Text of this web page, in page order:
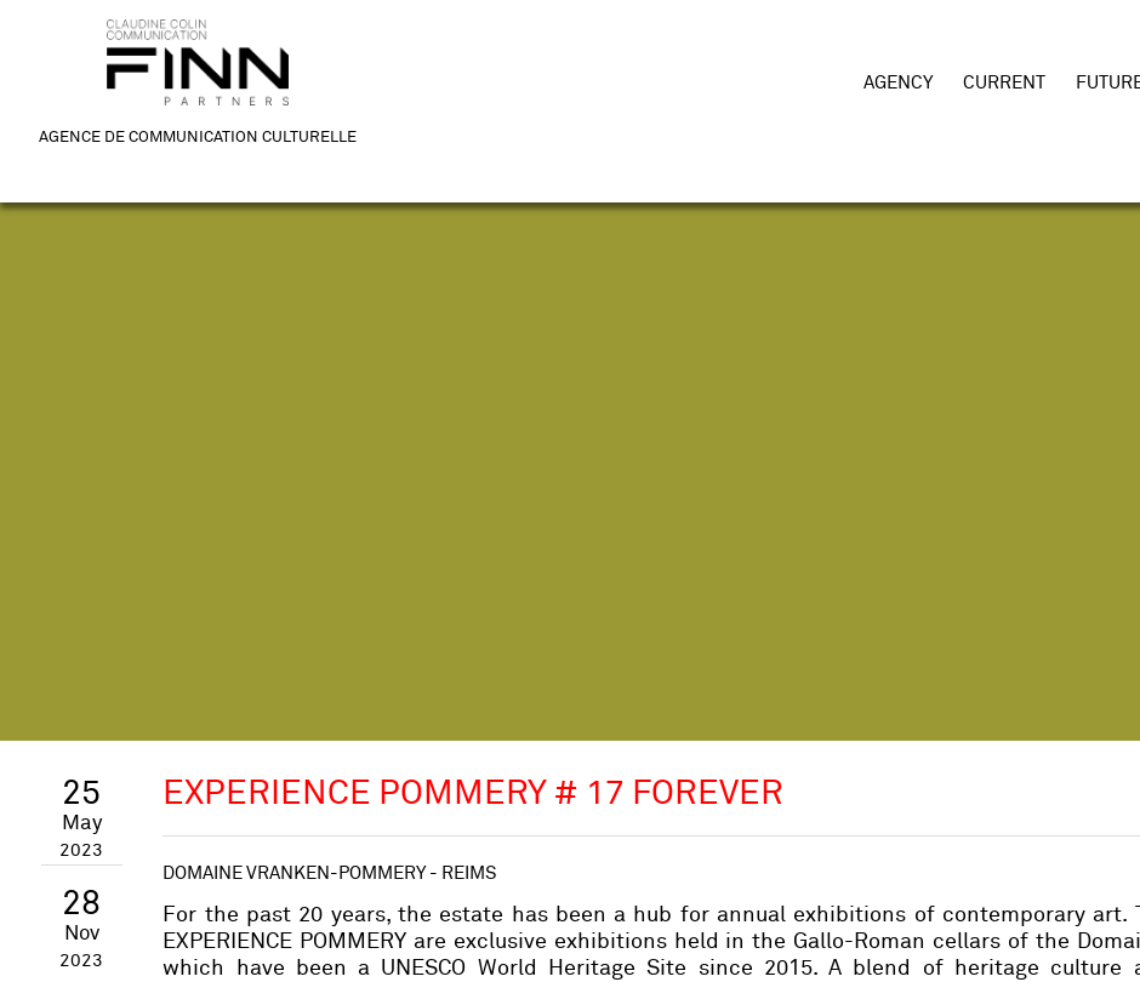
AGENCE DE COMMUNICATION CULTURELLE
AGENCY CURRENT
25
May
2023
28
Nov
2023
EXPERIENCE POMMERY # 17 FOREVER
DOMAINE VRANKEN-POMMERY - REIMS
For the past 20 years, the estate has been a hub for annual exhibitions of contemporary art.
EXPERIENCE POMMERY are exclusive exhibitions held in the Gallo-Roman cellars of the
which have been a UNESCO World Heritage Site since 2015. A blend of heritage culture